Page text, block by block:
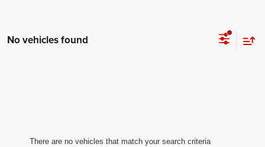
No vehicles found
There are no vehicles that match your search criteria